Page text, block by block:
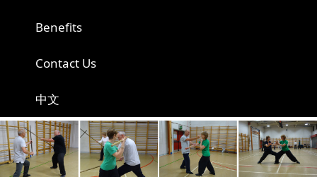
Benefits
Contact Us
中文